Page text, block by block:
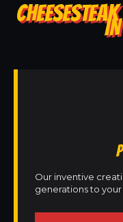
Our inventive
generations to